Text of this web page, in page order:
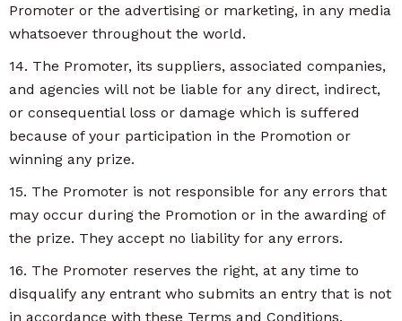
Promoter or the advertising or marketing, in any media
whatsoever throughout the world.
14. The Promoter, its suppliers, associated companies,
and agencies will not be liable for any direct, indirect,
or consequential loss or damage which is suffered
because of your participation in the Promotion or
winning any prize.
15. The Promoter is not responsible for any errors that
may occur during the Promotion or in the awarding of
the prize. They accept no liability for any errors.
16. The Promoter reserves the right, at any time to
disqualify any entrant who submits an entry that is not
in accordance with these Terms and Conditions.